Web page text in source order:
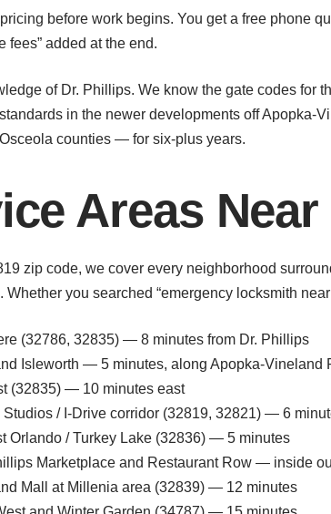
before work begins. You get a free phone
fees” added at the end.
of Dr. Phillips. We know the gate codes for
in the newer developments off Apopka-
counties — for six-plus years.
Areas
zip code, we cover every neighborhood
Whether you searched “emergency locksmith
(32786, 32835) — 8 minutes from Dr. Phillips
Isleworth — 5 minutes, along Apopka-Vineland
(32835) — 10 minutes east
Studios / I-Drive corridor (32819, 32821) — 6
Orlando / Turkey Lake (32836) — 5 minutes
Marketplace and Restaurant Row — inside
Mall at Millenia area (32839) — 12 minutes